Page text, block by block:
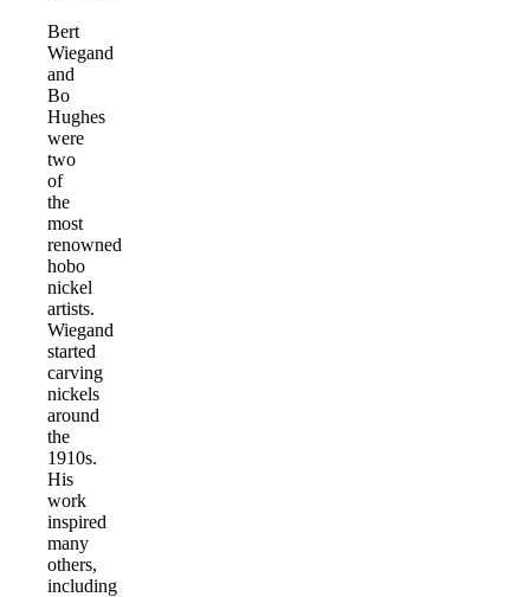
Bert
Wiegand
and
Bo
Hughes
were
two
of
the
most
renowned
hobo
nickel
artists.
Wiegand
started
carving
nickels
around
the
1910s.
His
work
inspired
many
others,
including